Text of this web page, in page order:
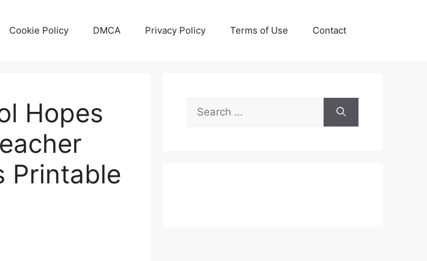
Cookie Policy DMCA Privacy Policy Terms of Use Contact
Hopes
Printable
Search
for: